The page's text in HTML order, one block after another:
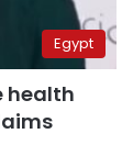
Egypt
health